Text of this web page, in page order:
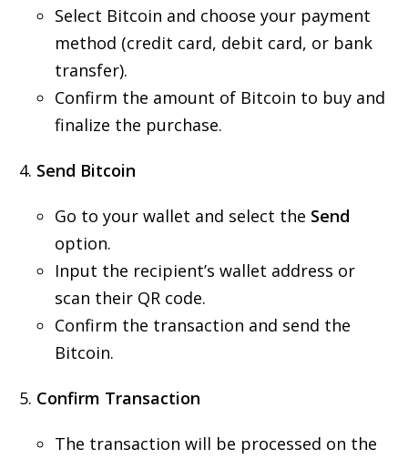
Select Bitcoin and choose your payment
method (credit card, debit card, or bank
transfer).
Confirm the amount of Bitcoin to buy and
finalize the purchase.
Send Bitcoin
Go to your wallet and select the Send
option.
Input the recipient’s wallet address or
scan their QR code.
Confirm the transaction and send the
Bitcoin.
Confirm Transaction
The transaction will be processed on the